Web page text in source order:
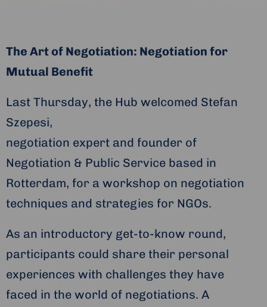
The Art of Negotiation: Negotiation for
Mutual Benefit
Last Thursday, the Hub welcomed Stefan
Szepesi,
negotiation expert and founder of
Negotiation & Public Service based in
Rotterdam, for a workshop on negotiation
techniques and strategies for NGOs.
As an introductory get-to-know round,
participants could share their personal
experiences with challenges they have
faced in the world of negotiations. A